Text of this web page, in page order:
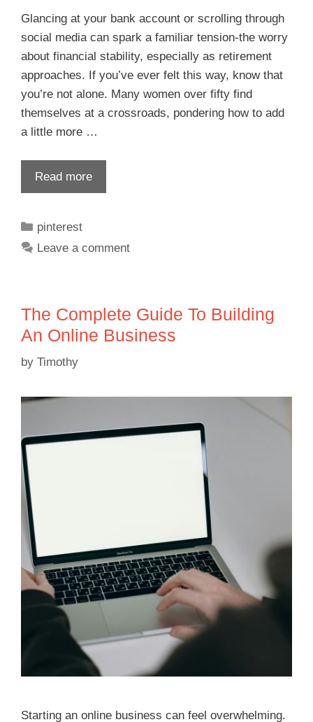
Glancing at your bank account or scrolling through
social media can spark a familiar tension-the worry
about financial stability, especially as retirement
approaches. If you’ve ever felt this way, know that
you’re not alone. Many women over fifty find
themselves at a crossroads, pondering how to add
a little more …
Read more
pinterest
Leave a comment
The Complete Guide To Building
An Online Business
by Timothy
Starting an online business can feel overwhelming.